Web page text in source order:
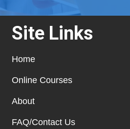
Site Links
Home
Online Courses
About
FAQ/Contact Us